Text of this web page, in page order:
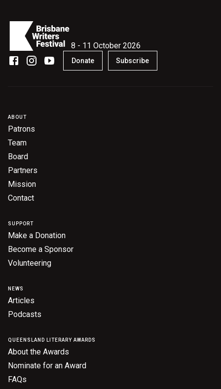
8 - 11 October 2026
Donate Subscribe
ABOUT
Patrons
Team
Board
Partners
Mission
Contact
SUPPORT
Make a Donation
Become a Sponsor
Volunteering
NEWS
Articles
Podcasts
QUEENSLAND LITERARY AWARDS
About the Awards
Nominate for an Award
FAQs